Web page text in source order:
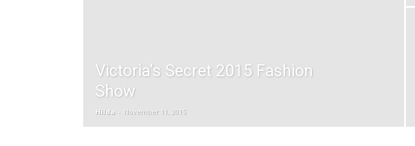
Victoria’s Secret 2015 Fashion
Show
Hilda - November 11, 2015